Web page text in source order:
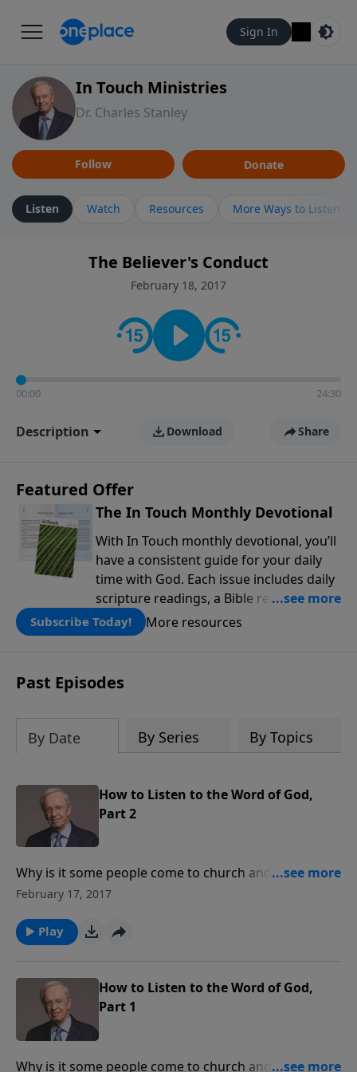
Sign In
In Touch Ministries
Dr. Charles Stanley
Follow Donate
Listen Watch Resources More Ways to Listen
The Believer's Conduct
February 18, 2017
00:00 24:30
Description Download Share
Featured Offer
The In Touch Monthly Devotional
With In Touch monthly devotional, you’ll
have a consistent guide for your daily
time with God. Each issue includes daily
scripture readings, a Bible reading plan,
and devotions from the biblical
teachings of Dr. Charles Stanley. Always
Subscribe Today! More resources
Past Episodes
By Date By Series By Topics
How to Listen to the Word of God,
Part 2
Why is it some people come to church and walk away
uplifted while others leave unmoved by what they
walk away with totally different attitudes. In order to
appreciate and understand the true Word of God you
February 17, 2017
Play
How to Listen to the Word of God,
Part 1
Why is it some people come to church and walk away